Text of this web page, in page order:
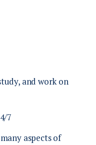
and work on
7
aspects of